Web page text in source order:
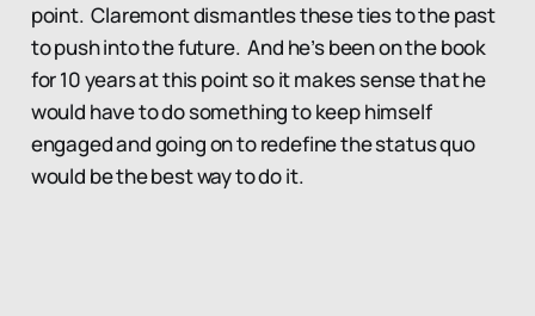
point. Claremont dismantles these ties to the past
to push into the future. And he’s been on the book
for 10 years at this point so it makes sense that he
would have to do something to keep himself
engaged and going on to redefine the status quo
would be the best way to do it.